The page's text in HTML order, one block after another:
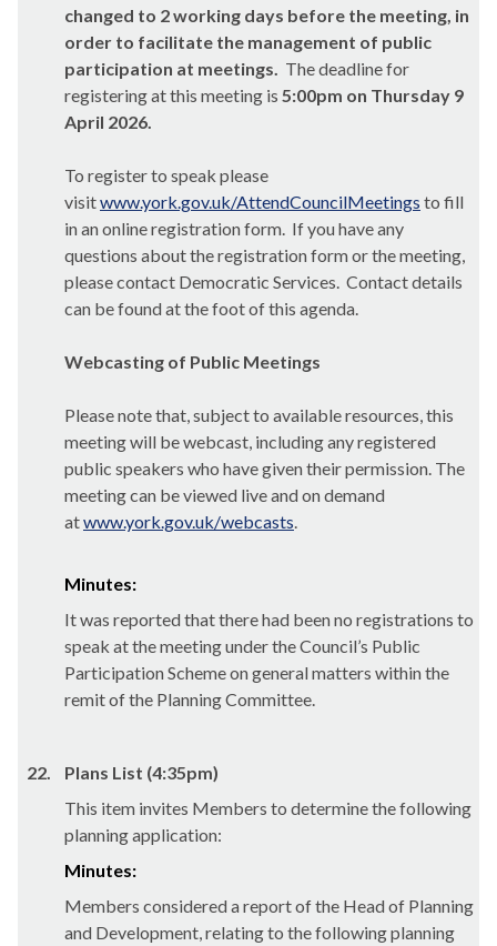
changed to 2 working days before the meeting, in
order to facilitate the management of public
participation at meetings. The deadline for
registering at this meeting is 5:00pm on Thursday 9
April 2026.
To register to speak please
visitwww.york.gov.uk/AttendCouncilMeetings to fill
in an online registration form. If you have any
questions about the registration form or the meeting,
please contact Democratic Services. Contact details
can be found at the foot of this agenda.
Webcasting of Public Meetings
Please note that, subject to available resources, this
meeting will be webcast, including any registered
public speakers who have given their permission. The
meeting can be viewed live and on demand
atwww.york.gov.uk/webcasts.
Minutes:
It was reported that there had been no registrations to
speak at the meeting under the Council’s Public
Participation Scheme on general matters within the
remit of the Planning Committee.
22.
Plans List (4:35pm)
This item invites Members to determine the following
planning application:
Minutes:
Members considered a report of the Head of Planning
and Development, relating to the following planning